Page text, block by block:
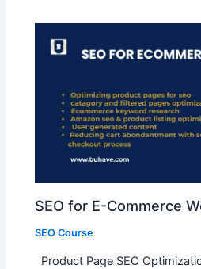
SEO for E-Commerce
SEO Course
Product Page SEO